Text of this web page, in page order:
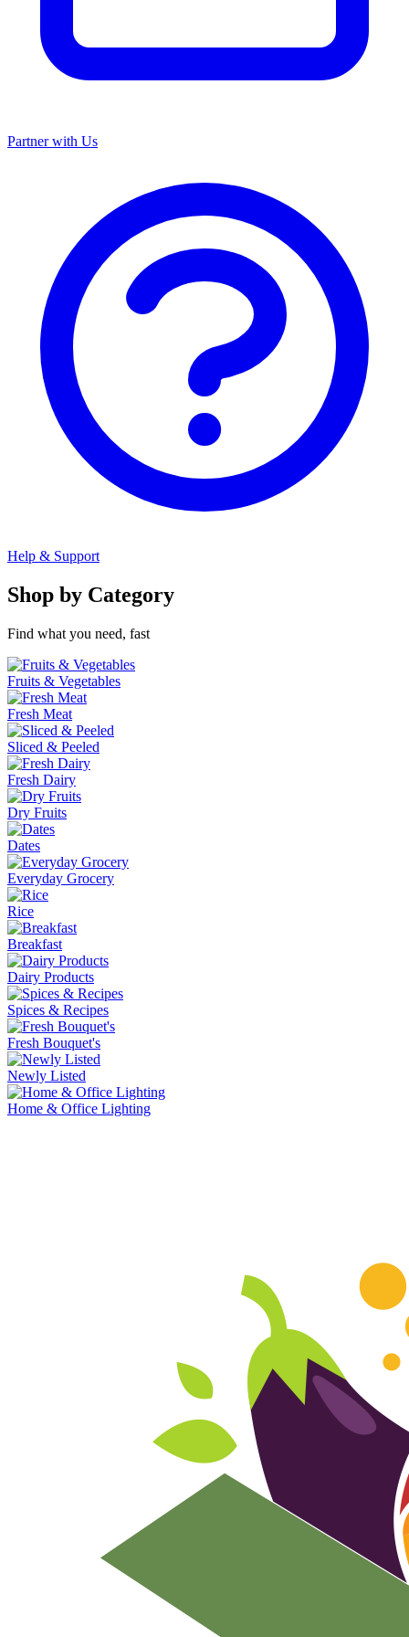
Partner with Us
Help & Support
Shop by Category
Find what you need, fast
Fruits & Vegetables
Fresh Meat
Sliced & Peeled
Fresh Dairy
Dry Fruits
Dates
Everyday Grocery
Rice
Breakfast
Dairy Products
Spices & Recipes
Fresh Bouquet's
Newly Listed
Home & Office Lighting